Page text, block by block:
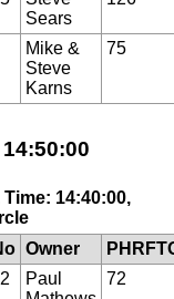
Sears
Mike &
Steve
Karns
75
14:40:00,
Owner
Paul
72